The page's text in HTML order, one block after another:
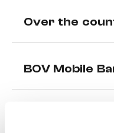
Over the
BOV Mobile
Benefits of